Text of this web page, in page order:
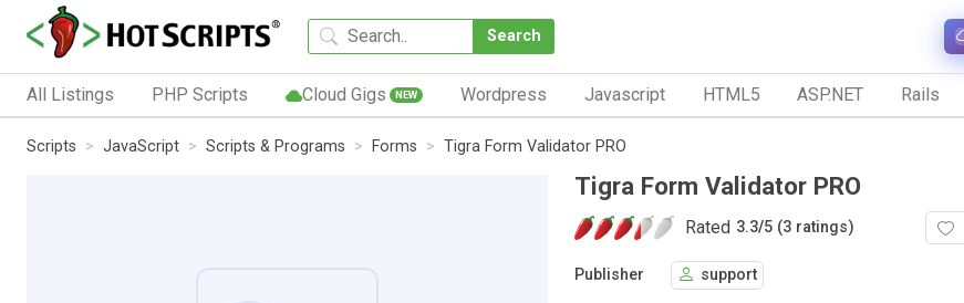
Search
All Listings PHP Scripts Cloud Gigs NEW Wordpress Javascript HTML5 ASP.NET Rails
Scripts JavaScript Scripts & Programs Forms Tigra Form Validator PRO
Tigra Form Validator PRO
Rated 3.3/5 (3 ratings)
Publisher support